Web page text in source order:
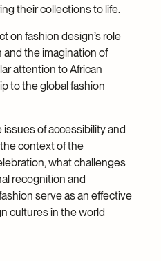
their collections to life.
on fashion design’s role
the imagination of
attention to African
to the global fashion
issues of accessibility and
context of the
what challenges
recognition and
serve as an effective
cultures in the world